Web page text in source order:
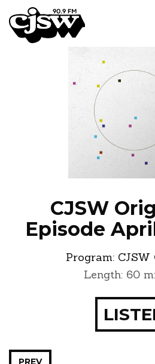
CJSW
FILTER BY:
NEWS
CJSW
Episode
Program:
Length: 60
PREV